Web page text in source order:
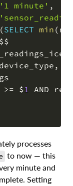
'1 minute' ,
(SELECT min (
,
>= $1 AND
processes
to now — this
minute and
Setting